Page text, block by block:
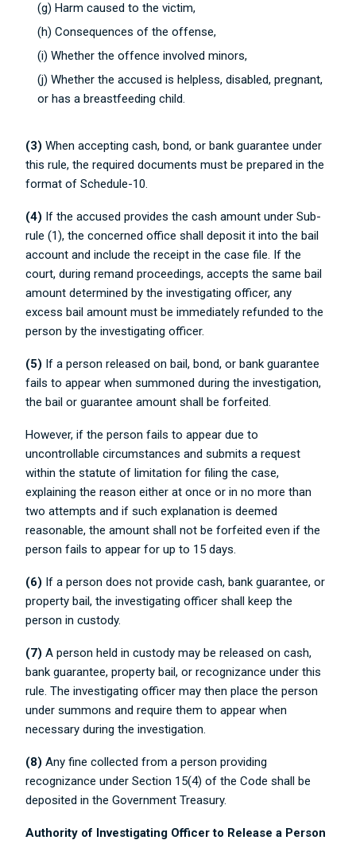
(g) Harm caused to the victim,
(h) Consequences of the offense,
(i) Whether the offence involved minors,
(j) Whether the accused is helpless, disabled, pregnant,
or has a breastfeeding child.
(3) When accepting cash, bond, or bank guarantee under
this rule, the required documents must be prepared in the
format of Schedule-10.
(4) If the accused provides the cash amount under Sub-
rule (1), the concerned office shall deposit it into the bail
account and include the receipt in the case file. If the
court, during remand proceedings, accepts the same bail
amount determined by the investigating officer, any
excess bail amount must be immediately refunded to the
person by the investigating officer.
(5) If a person released on bail, bond, or bank guarantee
fails to appear when summoned during the investigation,
the bail or guarantee amount shall be forfeited.
However, if the person fails to appear due to
uncontrollable circumstances and submits a request
within the statute of limitation for filing the case,
explaining the reason either at once or in no more than
two attempts and if such explanation is deemed
reasonable, the amount shall not be forfeited even if the
person fails to appear for up to 15 days.
(6) If a person does not provide cash, bank guarantee, or
property bail, the investigating officer shall keep the
person in custody.
(7) A person held in custody may be released on cash,
bank guarantee, property bail, or recognizance under this
rule. The investigating officer may then place the person
under summons and require them to appear when
necessary during the investigation.
(8) Any fine collected from a person providing
recognizance under Section 15(4) of the Code shall be
deposited in the Government Treasury.
Authority of Investigating Officer to Release a Person